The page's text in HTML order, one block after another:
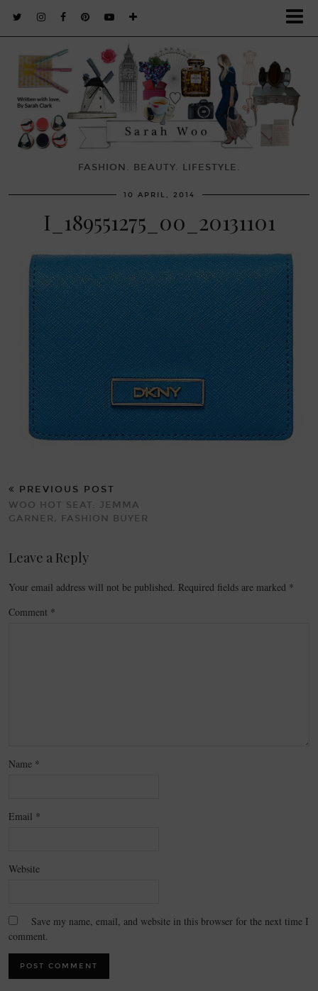
FASHION. BEAUTY. LIFESTYLE.
10 APRIL, 2014
I_189551275_00_20131101
PREVIOUS POST
WOO HOT SEAT: JEMMA
GARNER, FASHION BUYER
Leave a Reply
Your email address will not be published. Required fields are marked *
Comment *
Name *
Email *
Website
Save my name, email, and website in this browser for the next time I
comment.